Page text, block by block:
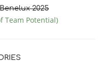
2025
Team Potential)